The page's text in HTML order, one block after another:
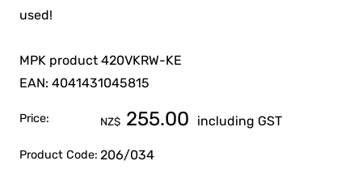
used!
MPK product 420VKRW-KE
EAN: 4041431045815
Price: NZ$ 255.00 including GST
Product Code: 206/034